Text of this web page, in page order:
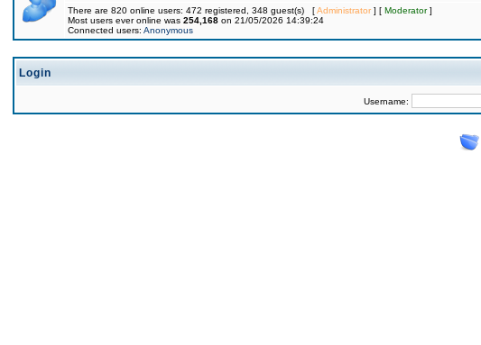
There are 820 online users: 472 registered, 348 guest(s) [Administrator] [ Moderator]
Most users ever online was 254,168 on 21/05/2026 14:39:24
Connected users: Anonymous
Login
Username: